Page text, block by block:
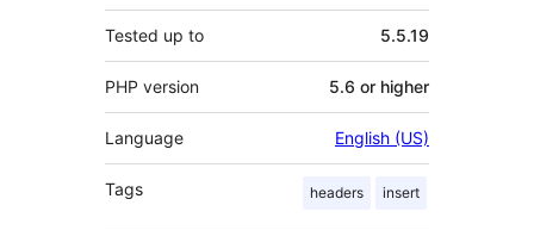
Tested up to 5.5.19
PHP version 5.6 or higher
Language English (US)
Tags headers insert